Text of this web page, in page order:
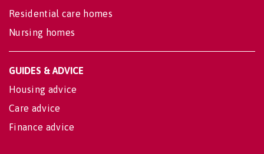
Residential care homes
Nursing homes
GUIDES & ADVICE
Housing advice
Care advice
Finance advice